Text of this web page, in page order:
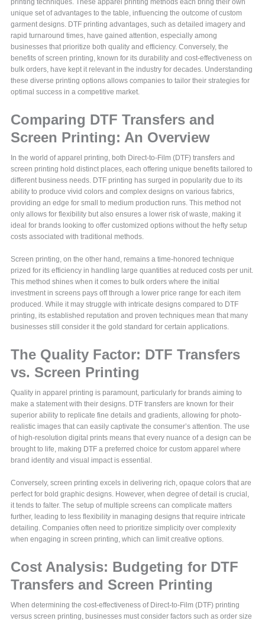
printing techniques. These apparel printing methods each bring their own
unique set of advantages to the table, influencing the outcome of custom
garment designs. DTF printing advantages, such as detailed imagery and
rapid turnaround times, have gained attention, especially among
businesses that prioritize both quality and efficiency. Conversely, the
benefits of screen printing, known for its durability and cost-effectiveness on
bulk orders, have kept it relevant in the industry for decades. Understanding
these diverse printing options allows companies to tailor their strategies for
optimal success in a competitive market.
Comparing DTF Transfers and
Screen Printing: An Overview
In the world of apparel printing, both Direct-to-Film (DTF) transfers and
screen printing hold distinct places, each offering unique benefits tailored to
different business needs. DTF printing has surged in popularity due to its
ability to produce vivid colors and complex designs on various fabrics,
providing an edge for small to medium production runs. This method not
only allows for flexibility but also ensures a lower risk of waste, making it
ideal for brands looking to offer customized options without the hefty setup
costs associated with traditional methods.
Screen printing, on the other hand, remains a time-honored technique
prized for its efficiency in handling large quantities at reduced costs per unit.
This method shines when it comes to bulk orders where the initial
investment in screens pays off through a lower price range for each item
produced. While it may struggle with intricate designs compared to DTF
printing, its established reputation and proven techniques mean that many
businesses still consider it the gold standard for certain applications.
The Quality Factor: DTF Transfers
vs. Screen Printing
Quality in apparel printing is paramount, particularly for brands aiming to
make a statement with their designs. DTF transfers are known for their
superior ability to replicate fine details and gradients, allowing for photo-
realistic images that can easily captivate the consumer’s attention. The use
of high-resolution digital prints means that every nuance of a design can be
brought to life, making DTF a preferred choice for custom apparel where
brand identity and visual impact is essential.
Conversely, screen printing excels in delivering rich, opaque colors that are
perfect for bold graphic designs. However, when degree of detail is crucial,
it tends to falter. The setup of multiple screens can complicate matters
further, leading to less flexibility in managing designs that require intricate
detailing. Companies often need to prioritize simplicity over complexity
when engaging in screen printing, which can limit creative options.
Cost Analysis: Budgeting for DTF
Transfers and Screen Printing
When determining the cost-effectiveness of Direct-to-Film (DTF) printing
versus screen printing, businesses must consider factors such as order size